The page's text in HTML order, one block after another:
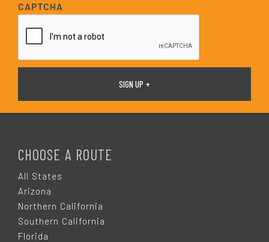
i
l
*
CAPTCHA
CHOOSE A ROUTE
All States
Arizona
Northern California
Southern California
Florida